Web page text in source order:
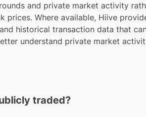
and private market activity
prices. Where available, Hiive
historical transaction data that
understand private market
traded?